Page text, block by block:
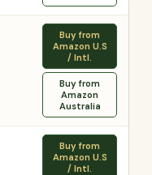
Buy from
Amazon U.S
/ Intl.
Buy from
Amazon
Australia
Buy from
Amazon U.S
/ Intl.